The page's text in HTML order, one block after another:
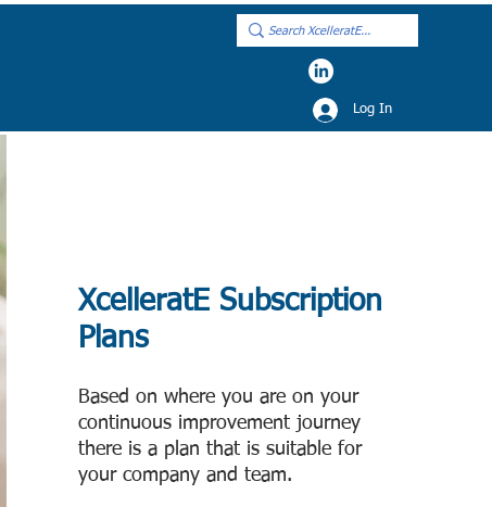
Log In
XcelleratE Subscription
Plans
Based on where you are on your
continuous improvement journey
there is a p lan that is suitable for
your company and team.